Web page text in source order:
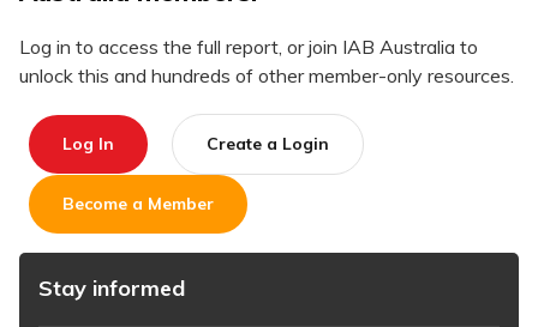
Log in to access the full report, or join IAB Australia to
unlock this and hundreds of other member-only resources.
Log In Create a Login
Become a Member
Stay informed